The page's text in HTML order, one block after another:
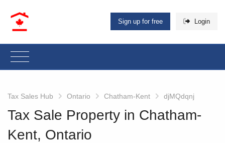
Sign up for free Login
Tax Sales Hub Ontario Chatham-Kent djMQdqnj
Tax Sale Property in Chatham-
Kent, Ontario